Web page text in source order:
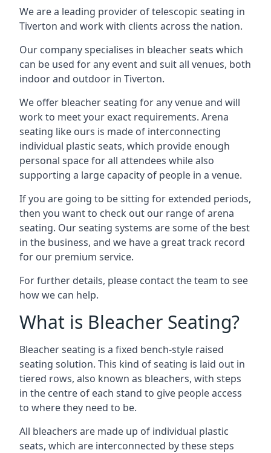
We are a leading provider of telescopic seating in
Tiverton and work with clients across the nation.
Our company specialises in bleacher seats which
can be used for any event and suit all venues, both
indoor and outdoor in Tiverton.
We offer bleacher seating for any venue and will
work to meet your exact requirements. Arena
seating like ours is made of interconnecting
individual plastic seats, which provide enough
personal space for all attendees while also
supporting a large capacity of people in a venue.
If you are going to be sitting for extended periods,
then you want to check out our range of arena
seating. Our seating systems are some of the best
in the business, and we have a great track record
for our premium service.
For further details, please contact the team to see
how we can help.
What is Bleacher Seating?
Bleacher seating is a fixed bench-style raised
seating solution. This kind of seating is laid out in
tiered rows, also known as bleachers, with steps
in the centre of each stand to give people access
to where they need to be.
All bleachers are made up of individual plastic
seats, which are interconnected by these steps